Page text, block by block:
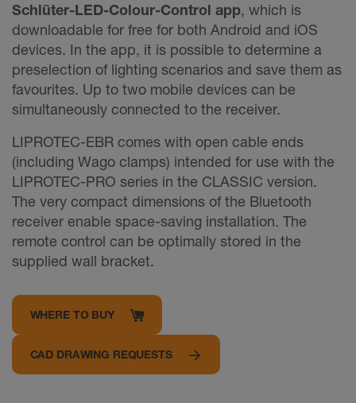
Schlüter-LED-Colour-Control app, which is
downloadable for free for both Android and iOS
devices. In the app, it is possible to determine a
preselection of lighting scenarios and save them as
favourites. Up to two mobile devices can be
simultaneously connected to the receiver.
LIPROTEC-EBR comes with open cable ends
(including Wago clamps) intended for use with the
LIPROTEC-PRO series in the CLASSIC version.
The very compact dimensions of the Bluetooth
receiver enable space-saving installation. The
remote control can be optimally stored in the
supplied wall bracket.
WHERE TO BUY
CAD DRAWING REQUESTS